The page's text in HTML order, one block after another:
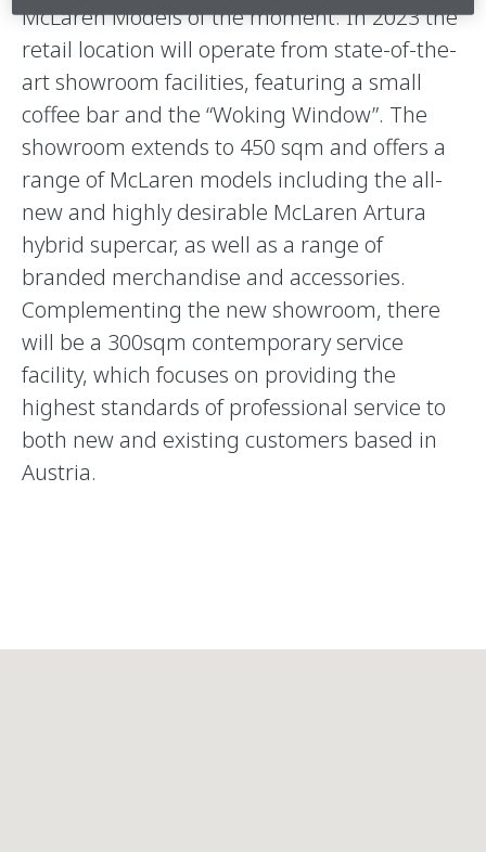
McLaren Models of the moment. In 2023 the
retail location will operate from state-of-the-
art showroom facilities, featuring a small
coffee bar and the “Woking Window”. The
showroom extends to 450 sqm and offers a
range of McLaren models including the all-
new and highly desirable McLaren Artura
hybrid supercar, as well as a range of
branded merchandise and accessories.
Complementing the new showroom, there
will be a 300sqm contemporary service
facility, which focuses on providing the
highest standards of professional service to
both new and existing customers based in
Austria.